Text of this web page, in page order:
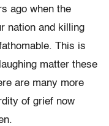
ago when the
nation and killing
This is
matter these
are many more
of grief now